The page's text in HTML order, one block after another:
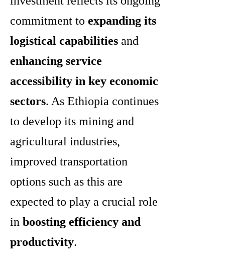
commitment to expanding its
logistical capabilities and
enhancing service
accessibility in key economic
sectors. As Ethiopia continues
to develop its mining and
agricultural industries,
improved transportation
options such as this are
expected to play a crucial role
in boosting efficiency and
productivity.